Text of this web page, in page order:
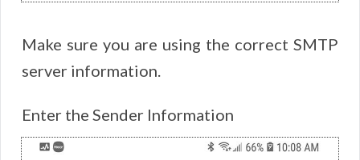
Make sure you are using the correct SMTP
server information.
Enter the Sender Information